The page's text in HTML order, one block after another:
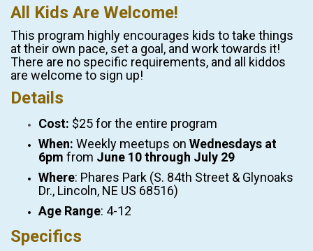
All Kids Are Welcome!
This program highly encourages kids to take things
at their own pace, set a goal, and work towards it!
There are no specific requirements, and all kiddos
are welcome to sign up!
Details
Cost: $25 for the entire program
When: Weekly meetups on Wednesdays at
6pm from June 10 through July 29
Where: Phares Park (S. 84th Street & Glynoaks
Dr., Lincoln, NE US 68516)
Age Range: 4-12
Specifics